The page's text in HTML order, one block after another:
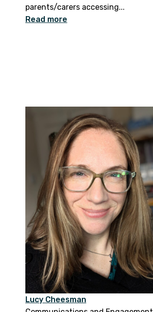
parents/carers accessing...
Read more
Lucy Cheesman